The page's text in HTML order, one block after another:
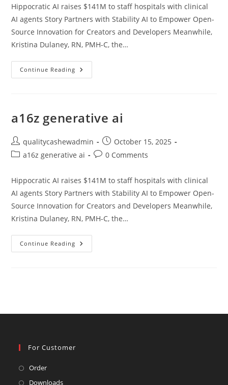
Hippocratic AI raises $141M to staff hospitals with clinical
AI agents Story Partners with Stability AI to Empower Open-
Source Innovation for Creators and Developers Meanwhile,
Kristina Dulaney, RN, PMH-C, the…
Continue Reading A16z
Generative
a16z generative ai
Post
author:
qualitycashewadmin
Post
published:
October 15, 2025
Posta16z generative ai
Post0 Comments
Hippocratic AI raises $141M to staff hospitals with clinical
AI agents Story Partners with Stability AI to Empower Open-
Source Innovation for Creators and Developers Meanwhile,
Kristina Dulaney, RN, PMH-C, the…
Continue Reading A16z
Generative
For Customer
OrderOpens
in
DownloadsOpens